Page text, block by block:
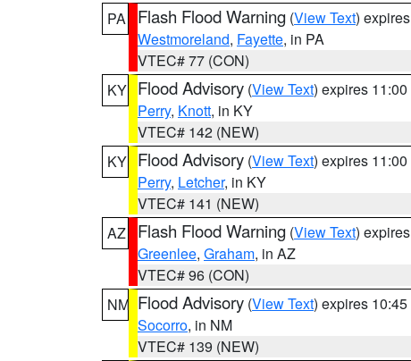
PA
Flash Flood Warning (View Text)
Westmoreland, Fayette, in PA
VTEC# 77 (CON)
KY Flood Advisory (View Text) expires
Perry, Knott, in KY
VTEC# 142 (NEW)
KY Flood Advisory (View Text) expires
Perry, Letcher, in KY
VTEC# 141 (NEW)
AZ
Flash Flood Warning (View Text)
Greenlee, Graham, in AZ
VTEC# 96 (CON)
NM Flood Advisory (View Text) expires
Socorro, in NM
VTEC# 139 (NEW)